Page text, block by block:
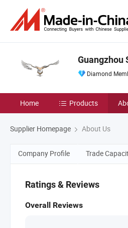
Guangzhou
Diamond
Home Products
Supplier Homepage About Us
Company Profile Trade
Ratings & Reviews
Overall Reviews